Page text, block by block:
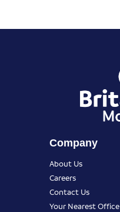
Company
About Us
Careers
Contact Us
Your Nearest Office